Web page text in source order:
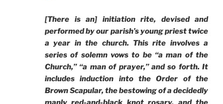
[There is an] initiation rite, devised and
performed by our parish’s young priest twice
a year in the church. This rite involves a
series of solemn vows to be “a man of the
Church,” “a man of prayer,” and so forth. It
includes induction into the Order of the
Brown Scapular, the bestowing of a decidedly